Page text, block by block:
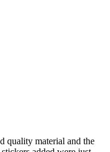
quality material and the